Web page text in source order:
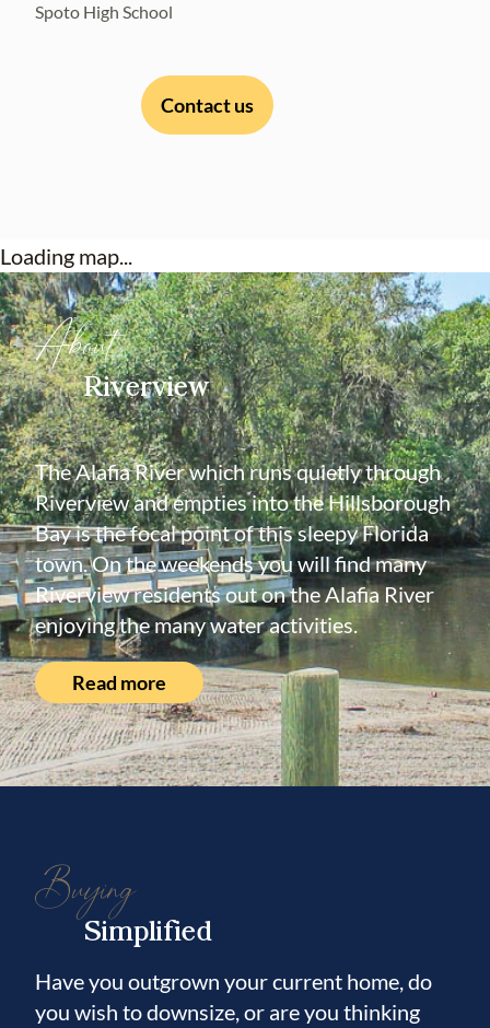
Spoto High School
Contact us
Loading map...
About
Riverview
The Alafia River which runs quietly through
Riverview and empties into the Hillsborough
Bay is the focal point of this sleepy Florida
town. On the weekends you will find many
Riverview residents out on the Alafia River
enjoying the many water activities.
Read more
Buying
Simplified
Have you outgrown your current home, do
you wish to downsize, or are you thinking